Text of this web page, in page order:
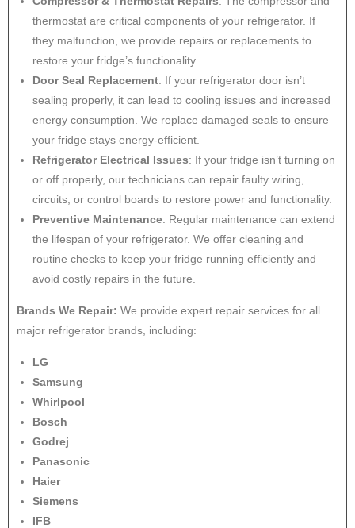
thermostat are critical components of your refrigerator. If
they malfunction, we provide repairs or replacements to
restore your fridge’s functionality.
Door Seal Replacement: If your refrigerator door isn’t
sealing properly, it can lead to cooling issues and increased
energy consumption. We replace damaged seals to ensure
your fridge stays energy-efficient.
Refrigerator Electrical Issues: If your fridge isn’t turning on
or off properly, our technicians can repair faulty wiring,
circuits, or control boards to restore power and functionality.
Preventive Maintenance: Regular maintenance can extend
the lifespan of your refrigerator. We offer cleaning and
routine checks to keep your fridge running efficiently and
avoid costly repairs in the future.
Brands We Repair: We provide expert repair services for all
major refrigerator brands, including:
LG
Samsung
Whirlpool
Bosch
Godrej
Panasonic
Haier
Siemens
IFB